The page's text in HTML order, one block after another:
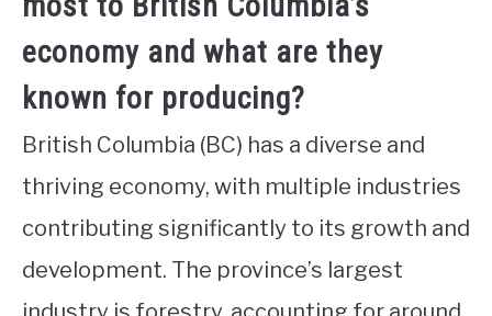
economy and what are they
known for producing?
British Columbia (BC) has a diverse and
thriving economy, with multiple industries
contributing significantly to its growth and
development. The province’s largest